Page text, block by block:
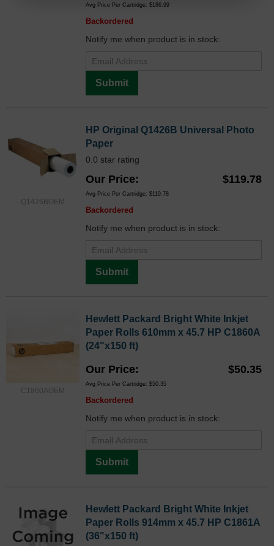
Avg Price Per Cartridge: $186.99
Backordered
Notify me when product is in stock:
Submit
Q1426BOEM
HP Original Q1426B Universal Photo
Paper
0.0 star rating
Our Price $119.78
Avg Price Per Cartridge: $119.78
Backordered
Notify me when product is in stock:
Submit
C1860AOEM
Hewlett Packard Bright White Inkjet
Paper Rolls 610mm x 45.7 HP C1860A
(24"x150 ft)
Our Price $50.35
Avg Price Per Cartridge: $50.35
Backordered
Notify me when product is in stock:
Submit
Hewlett Packard Bright White Inkjet
Paper Rolls 914mm x 45.7 HP C1861A
(36"x150 ft)